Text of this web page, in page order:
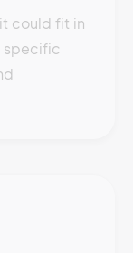
could fit in
specific